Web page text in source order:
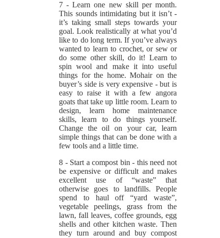
7 - Learn one new skill per month.
This sounds intimidating but it isn’t -
it’s taking small steps towards your
goal. Look realistically at what you’d
like to do long term. If you’ve always
wanted to learn to crochet, or sew or
do some other skill, do it! Learn to
spin wool and make it into useful
things for the home. Mohair on the
buyer’s side is very expensive - but is
easy to raise it with a few angora
goats that take up little room. Learn to
design, learn home maintenance
skills, learn to do things yourself.
Change the oil on your car, learn
simple things that can be done with a
few tools and a little time.
8 - Start a compost bin - this need not
be expensive or difficult and makes
excellent use of “waste” that
otherwise goes to landfills. People
spend to haul off “yard waste”,
vegetable peelings, grass from the
lawn, fall leaves, coffee grounds, egg
shells and other kitchen waste. Then
they turn around and buy compost